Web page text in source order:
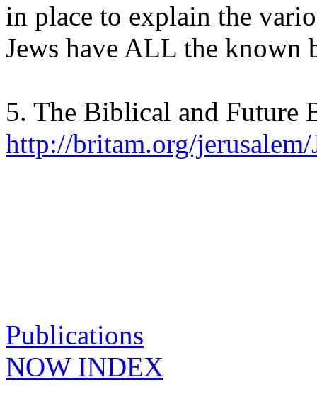
in place to explain the
Jews have ALL the known
5. The Biblical and Future
http://britam.org/jerusalem/
Publications
NOW INDEX